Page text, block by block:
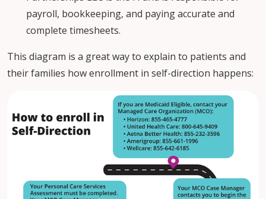
payroll, bookkeeping, and paying accurate and
complete timesheets.
This diagram is a great way to explain to patients and
their families how enrollment in self-direction happens: